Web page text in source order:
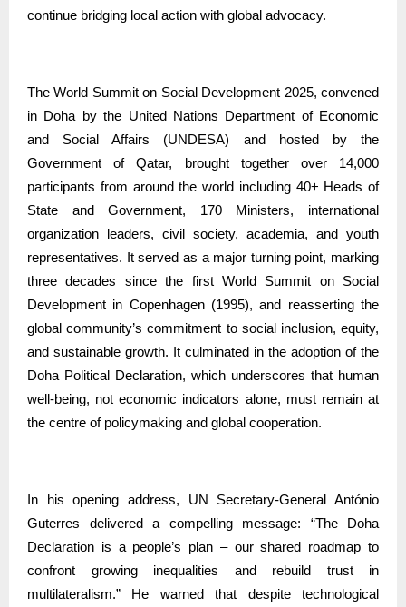
continue bridging local action with global advocacy.
The World Summit on Social Development 2025, convened
in Doha by the United Nations Department of Economic
and Social Affairs (UNDESA) and hosted by the
Government of Qatar, brought together over 14,000
participants from around the world including 40+ Heads of
State and Government, 170 Ministers, international
organization leaders, civil society, academia, and youth
representatives. It served as a major turning point, marking
three decades since the first World Summit on Social
Development in Copenhagen (1995), and reasserting the
global community’s commitment to social inclusion, equity,
and sustainable growth. It culminated in the adoption of the
Doha Political Declaration, which underscores that human
well-being, not economic indicators alone, must remain at
the centre of policymaking and global cooperation.
In his opening address, UN Secretary-General António
Guterres delivered a compelling message: “The Doha
Declaration is a people’s plan – our shared roadmap to
confront growing inequalities and rebuild trust in
multilateralism.” He warned that despite technological